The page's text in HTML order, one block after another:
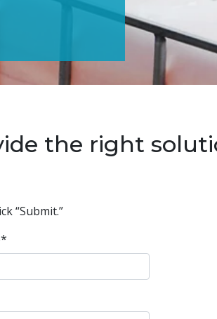
the right
“Submit.”
*